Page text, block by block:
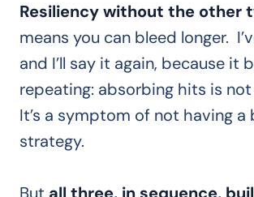
Resiliency without the other
means you can bleed longer.
and I’ll say it again, because it
repeating: absorbing hits is
It’s a symptom of not having a
strategy.